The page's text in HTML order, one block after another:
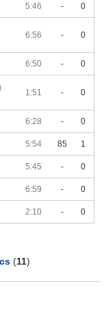
5:46 - 0
6:56 - 0
6:50 - 0
1:51 - 0
6:28 - 0
5:54 85 1
5:45 - 0
6:59 - 0
2:10 - 0
(11)